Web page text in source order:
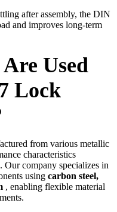
after assembly, the DIN
and improves long-term
Used
Lock
from various metallic
characteristics
Our company specializes in
using carbon steel,
, enabling flexible material